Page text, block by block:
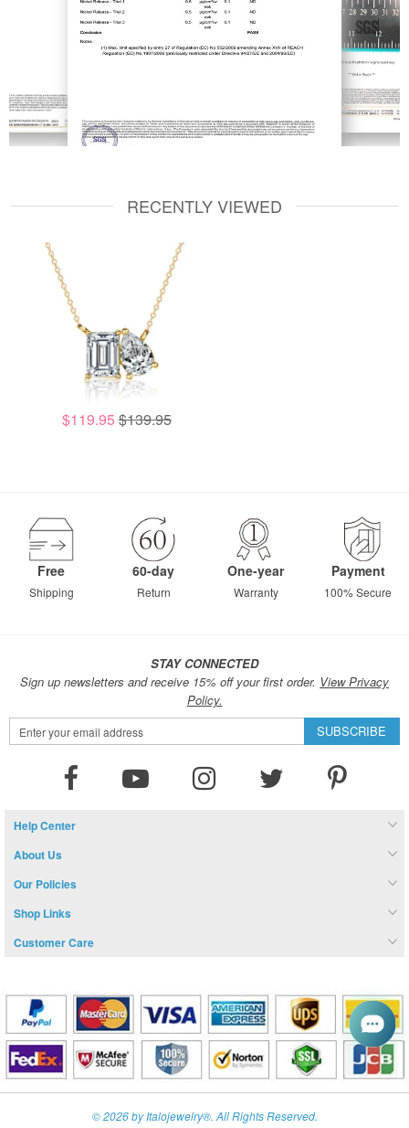
RECENTLY VIEWED
$119.95 $139.95
Free
Shipping
60-day
Return
One-year
Warranty
Payment
100% Secure
STAY CONNECTED
Sign up newsletters and receive 15% off your first order. View Privacy
Policy.
Sign
Up
SUBSCRIBE
Help Center
About Us
Our Policies
Shop Links
Customer Care
© 2026 by Italojewelry®. All Rights Reserved.